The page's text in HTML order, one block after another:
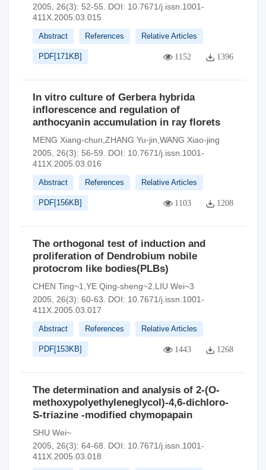
2005, 26(3): 52-55.
DOI: 10.7671/j.issn.1001-
411X.2005.03.015
Abstract References Relative Articles
PDF[171KB] 1152 1396
In vitro culture of Gerbera hybrida
inflorescence and regulation of
anthocyanin accumulation in ray florets
MENG Xiang-chun,ZHANG Yu-jin,WANG Xiao-jing
2005, 26(3): 56-59.
DOI: 10.7671/j.issn.1001-
411X.2005.03.016
Abstract References Relative Articles
PDF[156KB] 1103 1208
The orthogonal test of induction and
proliferation of Dendrobium nobile
protocrom like bodies(PLBs)
CHEN Ting~1,YE Qing-sheng~2,LIU Wei~3
2005, 26(3): 60-63.
DOI: 10.7671/j.issn.1001-
411X.2005.03.017
Abstract References Relative Articles
PDF[153KB] 1443 1268
The determination and analysis of 2-(O-
methoxypolyethyleneglycol)-4,6-dichloro-
S-triazine -modified chymopapain
SHU Wei~
2005, 26(3): 64-68.
DOI: 10.7671/j.issn.1001-
411X.2005.03.018